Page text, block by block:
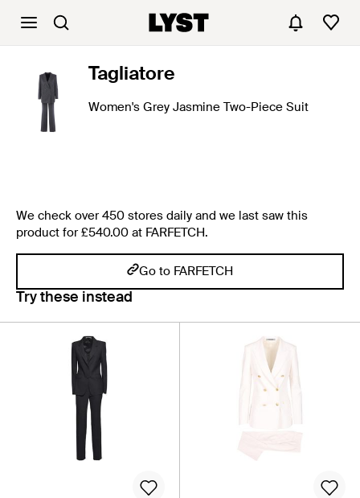
Tagliatore
Women's Grey Jasmine Two-Piece Suit
We check over 450 stores daily and we last saw this
product for £540.00 at FARFETCH.
Go to FARFETCH
Try these instead